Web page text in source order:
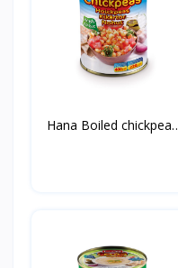
Hana Boiled chickpeas